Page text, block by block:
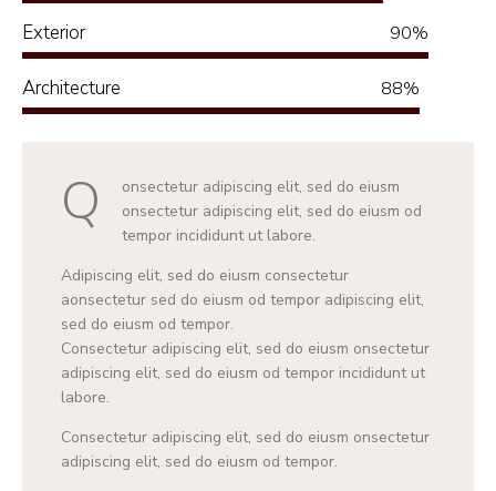
Exterior 90%
Architecture 88%
Q
onsectetur adipiscing elit, sed do eiusm
onsectetur adipiscing elit, sed do eiusm od
tempor incididunt ut labore.
Adipiscing elit, sed do eiusm consectetur
aonsectetur sed do eiusm od tempor adipiscing elit,
sed do eiusm od tempor.
Consectetur adipiscing elit, sed do eiusm onsectetur
adipiscing elit, sed do eiusm od tempor incididunt ut
labore.
Consectetur adipiscing elit, sed do eiusm onsectetur
adipiscing elit, sed do eiusm od tempor.